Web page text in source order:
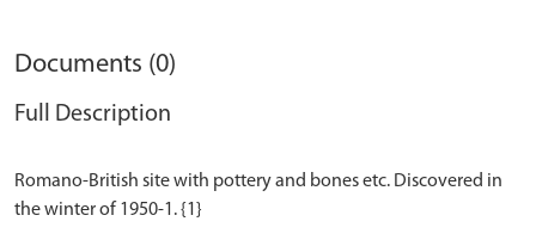
Documents (0)
Full Description
Romano-British site with pottery and bones etc. Discovered in
the winter of 1950-1. {1}